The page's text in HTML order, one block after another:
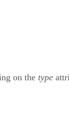
on the type